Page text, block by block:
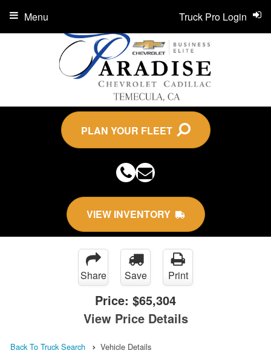
PLAN YOUR FLEET
VIEW INVENTORY
Truck Pro Login
Menu
Share Save Print
Price: $65,304
View Price Details
Back To Truck Search Vehicle Details